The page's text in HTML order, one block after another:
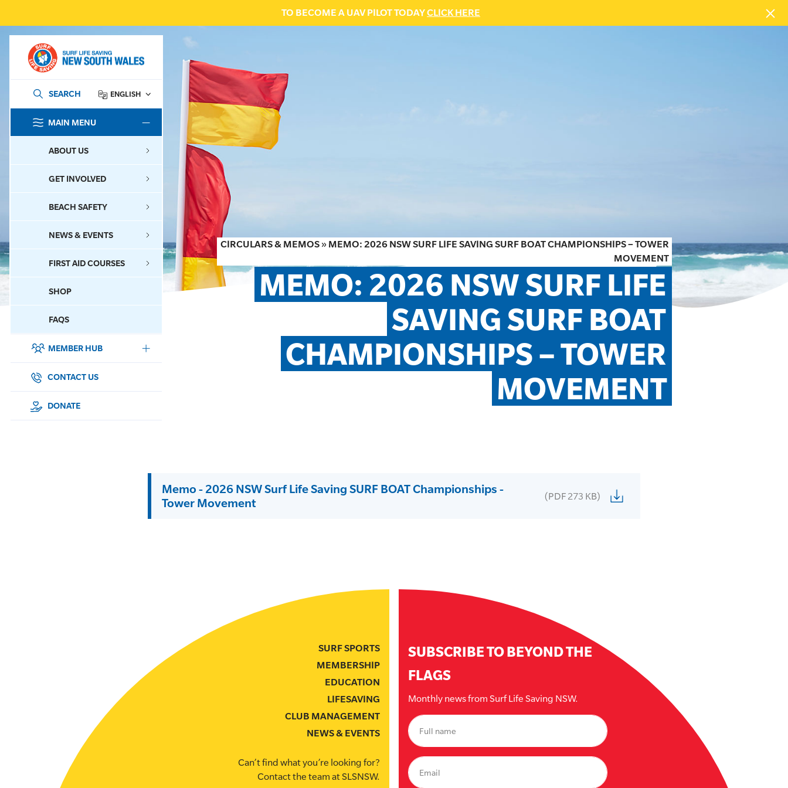
TO BECOME A UAV PILOT TODAYCLICK HERE
SEARCH ENGLISH
MAIN MENU
ABOUT US
GET INVOLVED
BEACH SAFETY
NEWS & EVENTS
FIRST AID COURSES
SHOP
FAQS
MEMBER HUB
SURF SPORTS
MEMBERSHIP
CONTACT US
DONATE
CIRCULARS & MEMOS » MEMO: 2026 NSW SURF LIFE SAVING SURF BOAT CHAMPIONSHIPS – TOWER
MOVEMENT
MEMO: 2026 NSW SURF LIFE
SAVING SURF BOAT
CHAMPIONSHIPS – TOWER
MOVEMENT
Memo - 2026 NSW Surf Life Saving SURF BOAT Championships -
Tower Movement
(PDF 273 KB)
SURF SPORTS
MEMBERSHIP
EDUCATION
LIFESAVING
CLUB MANAGEMENT
NEWS & EVENTS
Can’t find what you’re looking for?
Contact the team at SLSNSW.
SUBSCRIBE TO BEYOND THE
FLAGS
Monthly news from Surf Life Saving NSW.